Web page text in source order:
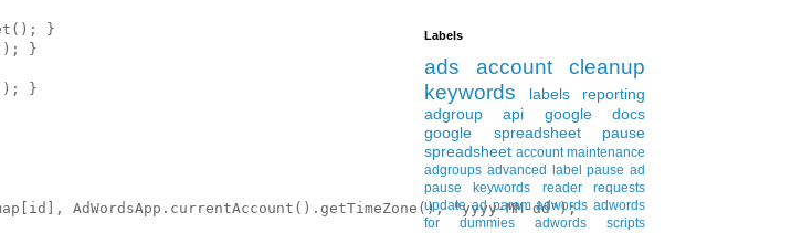
}
}
}
AdWordsApp.currentAccount().getTimeZone(), "yyyy-MM-dd");
Labels
ads
account cleanup
keywords
labels
reporting
adgroup
api
google docs
google spreadsheet
pause
spreadsheet account maintenance
adgroups advanced label pause ad
pause keywords
reader requests
update ad param adwords adwords
for dummies
adwords scripts